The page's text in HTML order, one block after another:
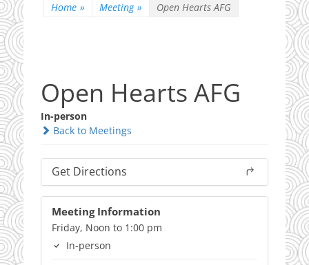
Home » Meeting » Open Hearts AFG
Open Hearts AFG
In-person
Back to Meetings
Get Directions
Meeting Information
Friday, Noon to 1:00 pm
In-person